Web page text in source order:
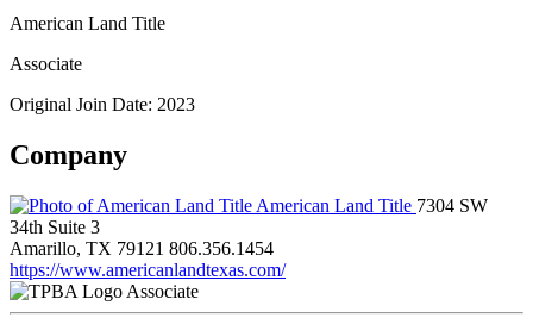
American Land Title
Associate
Original Join Date: 2023
Company
American Land Title 7304 SW
34th Suite 3
Amarillo, TX 79121 806.356.1454
https://www.americanlandtexas.com/
Associate